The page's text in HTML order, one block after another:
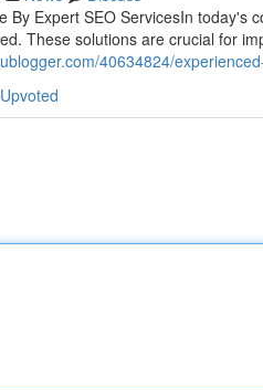
By Expert SEO ServicesIn
These solutions are crucial for
40634824/